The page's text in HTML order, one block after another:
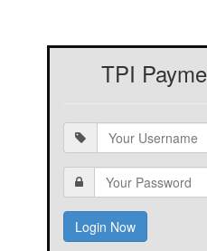
TPI
Login Now